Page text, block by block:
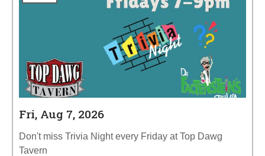
Fri, Aug 7, 2026
Don't miss Trivia Night every Friday at Top Dawg
Tavern